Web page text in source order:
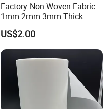
Factory Non Woven Fabric
1mm 2mm 3mm Thick
100% Polyester Needle
Punched Felt Custom Filter
Bags Industrial Air Filter
Cloth
US$2.00